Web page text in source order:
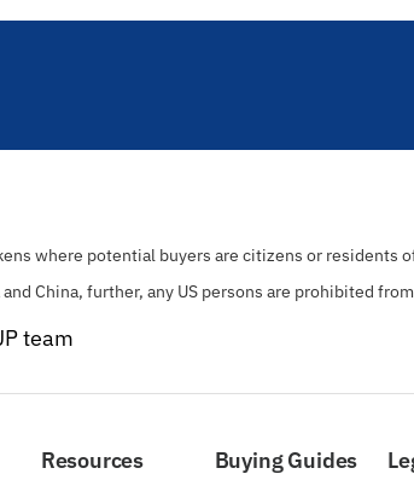
where potential buyers are citizens or residents
China, further, any US persons are prohibited
team
Resources Buying Guides